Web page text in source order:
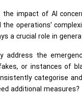
impact of AI
operations’
a crucial role in
address the
or instances of
categorise
additional measures?